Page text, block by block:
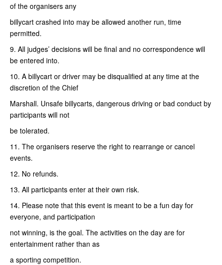
of the organisers any
billycart crashed into may be allowed another run, time
permitted.
9. All judges’ decisions will be final and no correspondence will
be entered into.
10. A billycart or driver may be disqualified at any time at the
discretion of the Chief
Marshall. Unsafe billycarts, dangerous driving or bad conduct by
participants will not
be tolerated.
11. The organisers reserve the right to rearrange or cancel
events.
12. No refunds.
13. All participants enter at their own risk.
14. Please note that this event is meant to be a fun day for
everyone, and participation
not winning, is the goal. The activities on the day are for
entertainment rather than as
a sporting competition.